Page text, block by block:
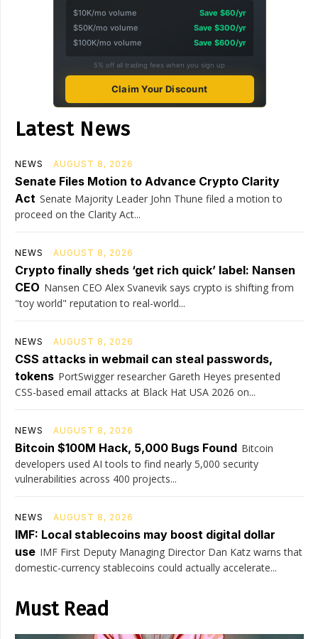
$10K/mo volume
Save $60/yr
$50K/mo volume
Save $300/yr
$100K/mo volume
Save $600/yr
5% off all trading fees when you sign up
Claim Your Discount
Latest News
NEWS AUGUST 8, 2026
Senate Files Motion to Advance Crypto Clarity
Act Senate Majority Leader John Thune filed a motion to
proceed on the Clarity Act...
NEWS AUGUST 8, 2026
Crypto finally sheds ‘get rich quick’ label: Nansen
CEO Nansen CEO Alex Svanevik says crypto is shifting from
"toy world" reputation to real-world...
NEWS AUGUST 8, 2026
CSS attacks in webmail can steal passwords,
tokens PortSwigger researcher Gareth Heyes presented
CSS-based email attacks at Black Hat USA 2026 on...
NEWS AUGUST 8, 2026
Bitcoin $100M Hack, 5,000 Bugs Found Bitcoin
developers used AI tools to find nearly 5,000 security
vulnerabilities across 400 projects...
NEWS AUGUST 8, 2026
IMF: Local stablecoins may boost digital dollar
use IMF First Deputy Managing Director Dan Katz warns that
domestic-currency stablecoins could actually accelerate...
Must Read